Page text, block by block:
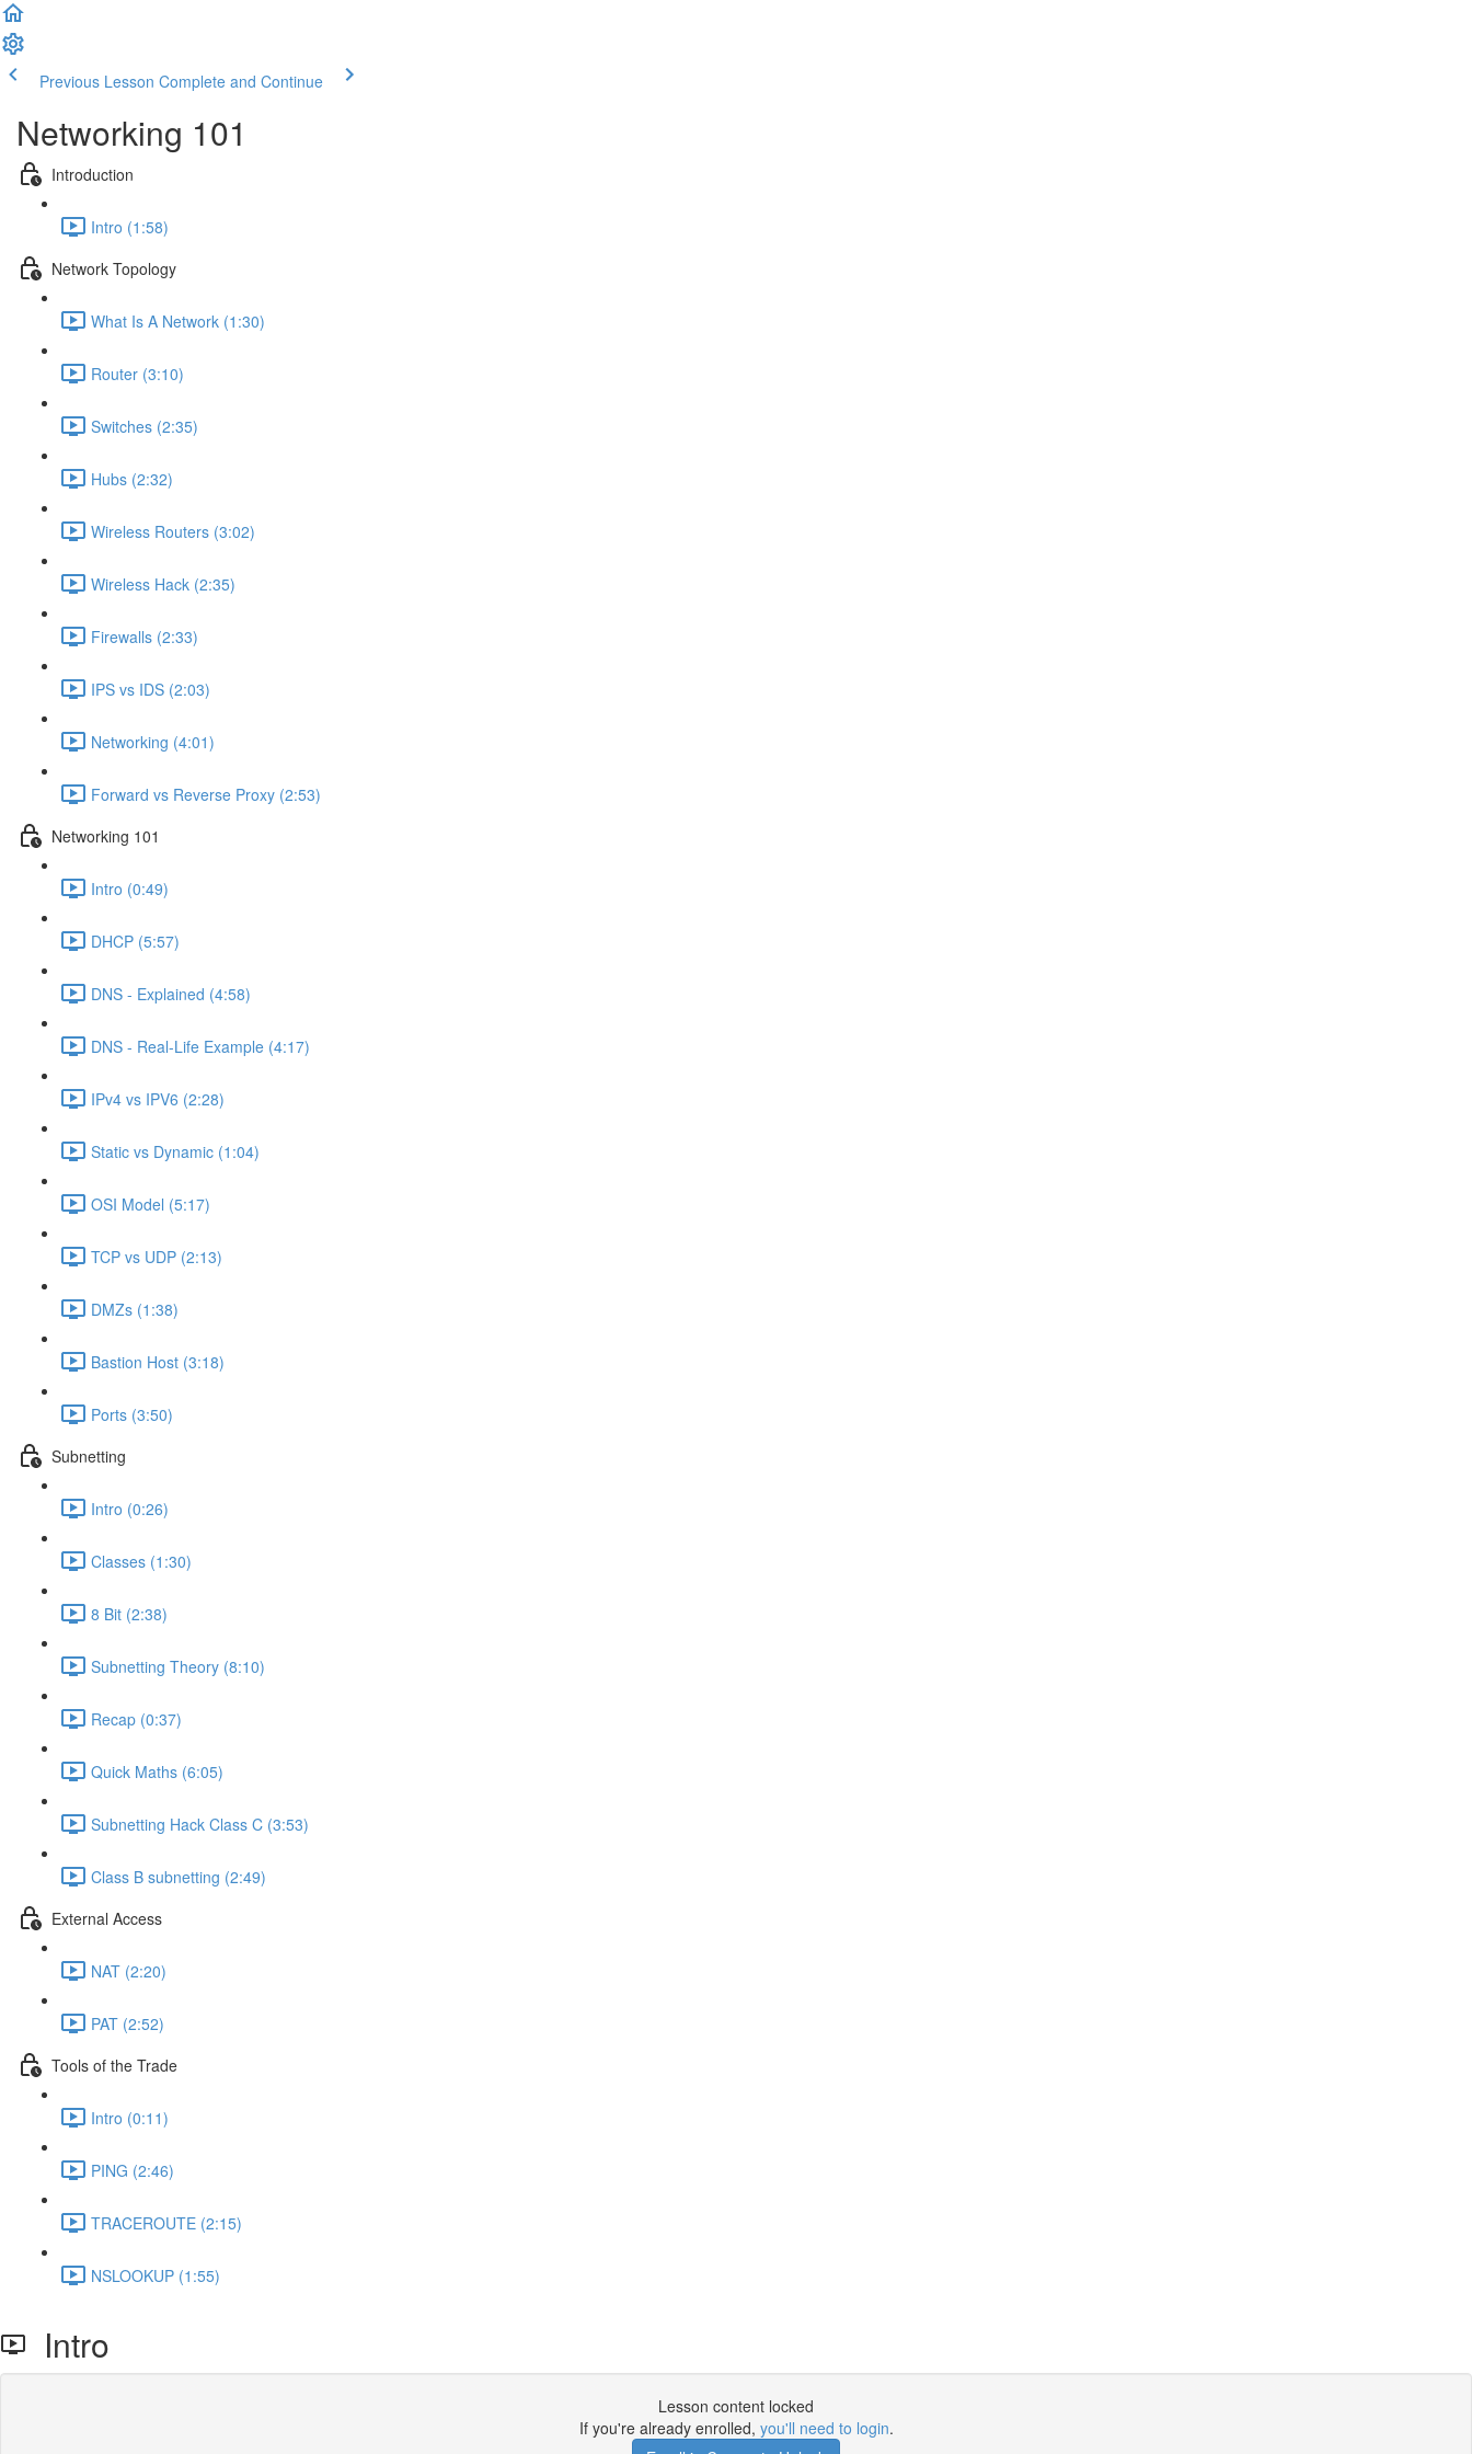
Previous Lesson Complete and Continue
Networking 101
Introduction
Intro (1:58)
Network Topology
What Is A Network (1:30)
Router (3:10)
Switches (2:35)
Hubs (2:32)
Wireless Routers (3:02)
Wireless Hack (2:35)
Firewalls (2:33)
IPS vs IDS (2:03)
Networking (4:01)
Forward vs Reverse Proxy (2:53)
Networking 101
Intro (0:49)
DHCP (5:57)
DNS - Explained (4:58)
DNS - Real-Life Example (4:17)
IPv4 vs IPV6 (2:28)
Static vs Dynamic (1:04)
OSI Model (5:17)
TCP vs UDP (2:13)
DMZs (1:38)
Bastion Host (3:18)
Ports (3:50)
Subnetting
Intro (0:26)
Classes (1:30)
8 Bit (2:38)
Subnetting Theory (8:10)
Recap (0:37)
Quick Maths (6:05)
Subnetting Hack Class C (3:53)
Class B subnetting (2:49)
External Access
NAT (2:20)
PAT (2:52)
Tools of the Trade
Intro (0:11)
PING (2:46)
TRACEROUTE (2:15)
NSLOOKUP (1:55)
Intro
Lesson content locked
If you're already enrolled, you'll need to login.